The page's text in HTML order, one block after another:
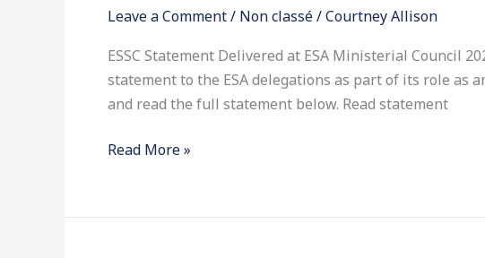
Leave a Comment/ Non classé/Courtney Allison
ESSC Statement Delivered at ESA Ministerial Council
statement to the ESA delegations as part of its role as
and read the full statement below. Read statement
Statement
ESA
Ministerial
2025
Read More »